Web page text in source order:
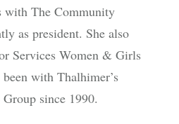
with The Community
as president. She also
Services Women & Girls
with Thalhimer’s
since 1990.